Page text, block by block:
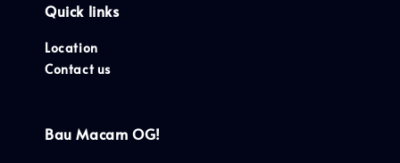
Quick links
Location
Contact us
Bau Macam OG!